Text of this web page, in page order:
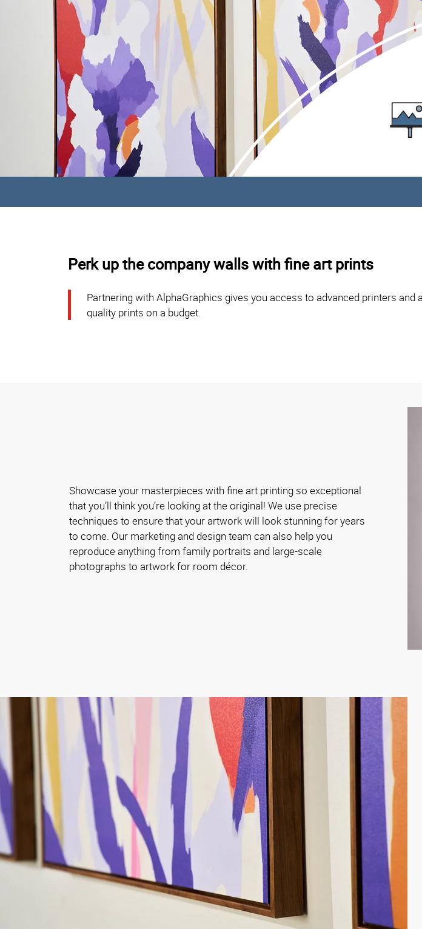
Perk up the company walls with fine art prints
Partnering with AlphaGraphics gives you access to advanced printers
quality prints on a budget.
Showcase your masterpieces with fine art printing so exceptional
that you’ll think you’re looking at the original! We use precise
techniques to ensure that your artwork will look stunning for years
to come. Our marketing and design team can also help you
reproduce anything from family portraits and large-scale
photographs to artwork for room décor.